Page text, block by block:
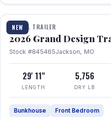
NEW
1 / 26
TRAVEL TRAILER
2026 Grand Design
Stock #845465Jackson, MO
29' 11"
LENGTH
5,756
DRY LB
Bunkhouse Front Bedroom